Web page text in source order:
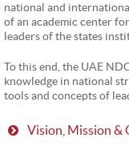
national and
of an academic center
leaders of the states
To this end, the UAE
knowledge in national
tools and concepts of
Vision, Mission &